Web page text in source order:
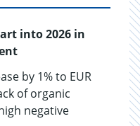
into 2026 in
by 1% to EUR
of organic
negative